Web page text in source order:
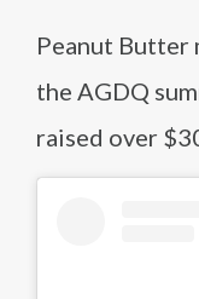
Peanut Butter
the AGDQ
raised over